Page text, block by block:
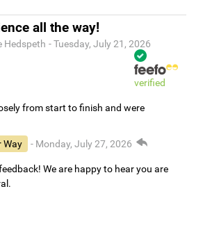
all the way!
Hedspeth - Tuesday, July 21, 2026
verified
from start to finish and were
Way
- Monday, July 27, 2026
We are happy to hear you are